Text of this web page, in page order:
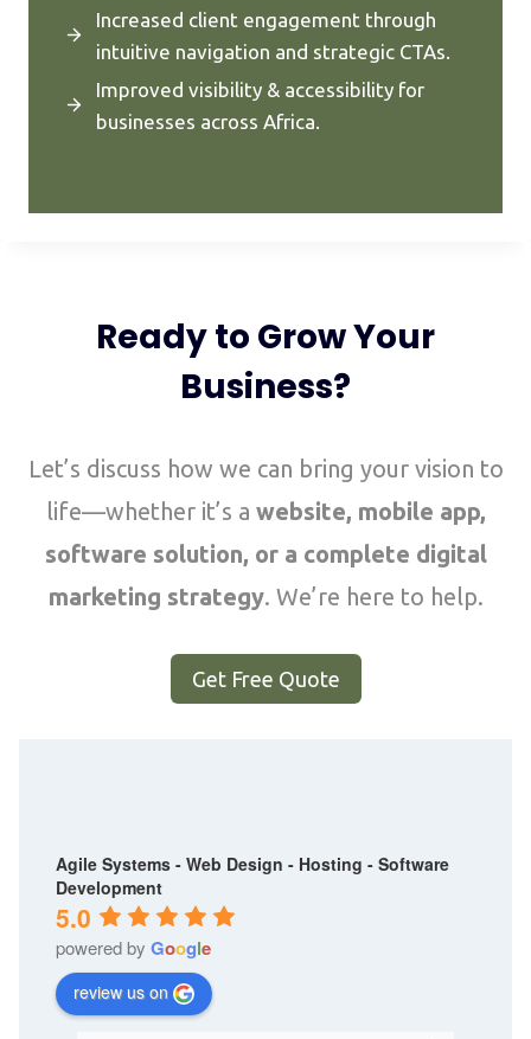
Increased client engagement through
intuitive navigation and strategic CTAs.
Improved visibility & accessibility for
businesses across Africa.
Ready to Grow Your
Business?
Let’s discuss how we can bring your vision to
life—whether it’s a website, mobile app,
software solution, or a complete digital
marketing strategy. We’re here to help.
Get Free Quote
Agile Systems - Web Design - Hosting - Software
Development
5.0
powered by Google
review us on